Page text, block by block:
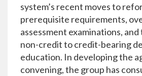
system’s recent moves to
prerequisite requirements,
assessment examinations,
non-credit to credit-bearing
education. In developing the
convening, the group has